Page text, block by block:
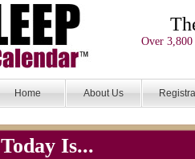
Over 3,800
Home About Us
Today Is...